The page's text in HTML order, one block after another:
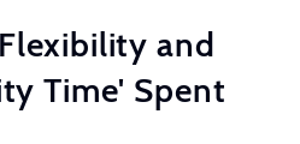
and
Time' Spent